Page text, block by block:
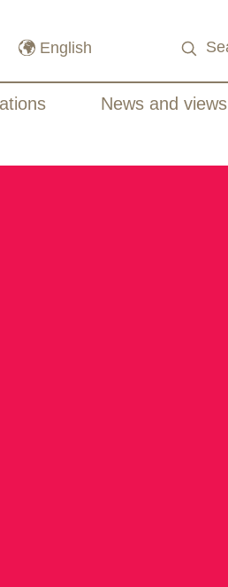
News and views